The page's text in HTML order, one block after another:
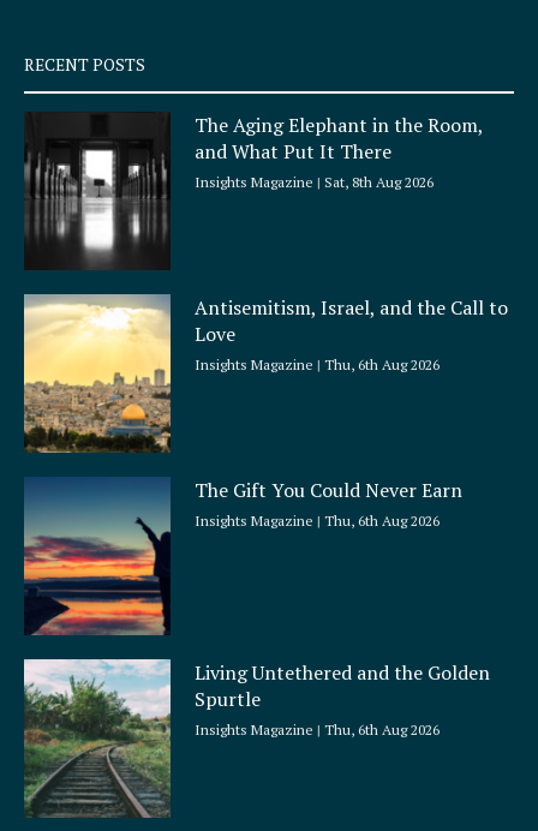
q
u
a
e
RECENT POSTS
The Aging Elephant in the Room,
and What Put It There
Insights Magazine Sat, 8th Aug 2026
Antisemitism, Israel, and the Call to
Love
Insights Magazine Thu, 6th Aug 2026
The Gift You Could Never Earn
Insights Magazine Thu, 6th Aug 2026
Living Untethered and the Golden
Spurtle
Insights Magazine Thu, 6th Aug 2026